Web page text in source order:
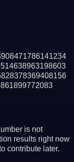
is not
results right now
contribute later.